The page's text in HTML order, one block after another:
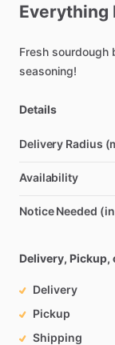
Everything
Fresh sourdough
seasoning!
Details
Delivery Radius
Availability
Notice Needed
Delivery,
Delivery
Pickup
Shipping